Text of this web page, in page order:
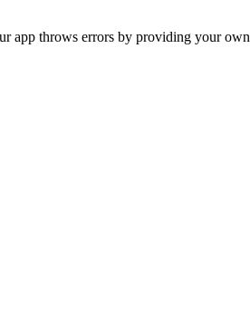
app throws errors by providing your own